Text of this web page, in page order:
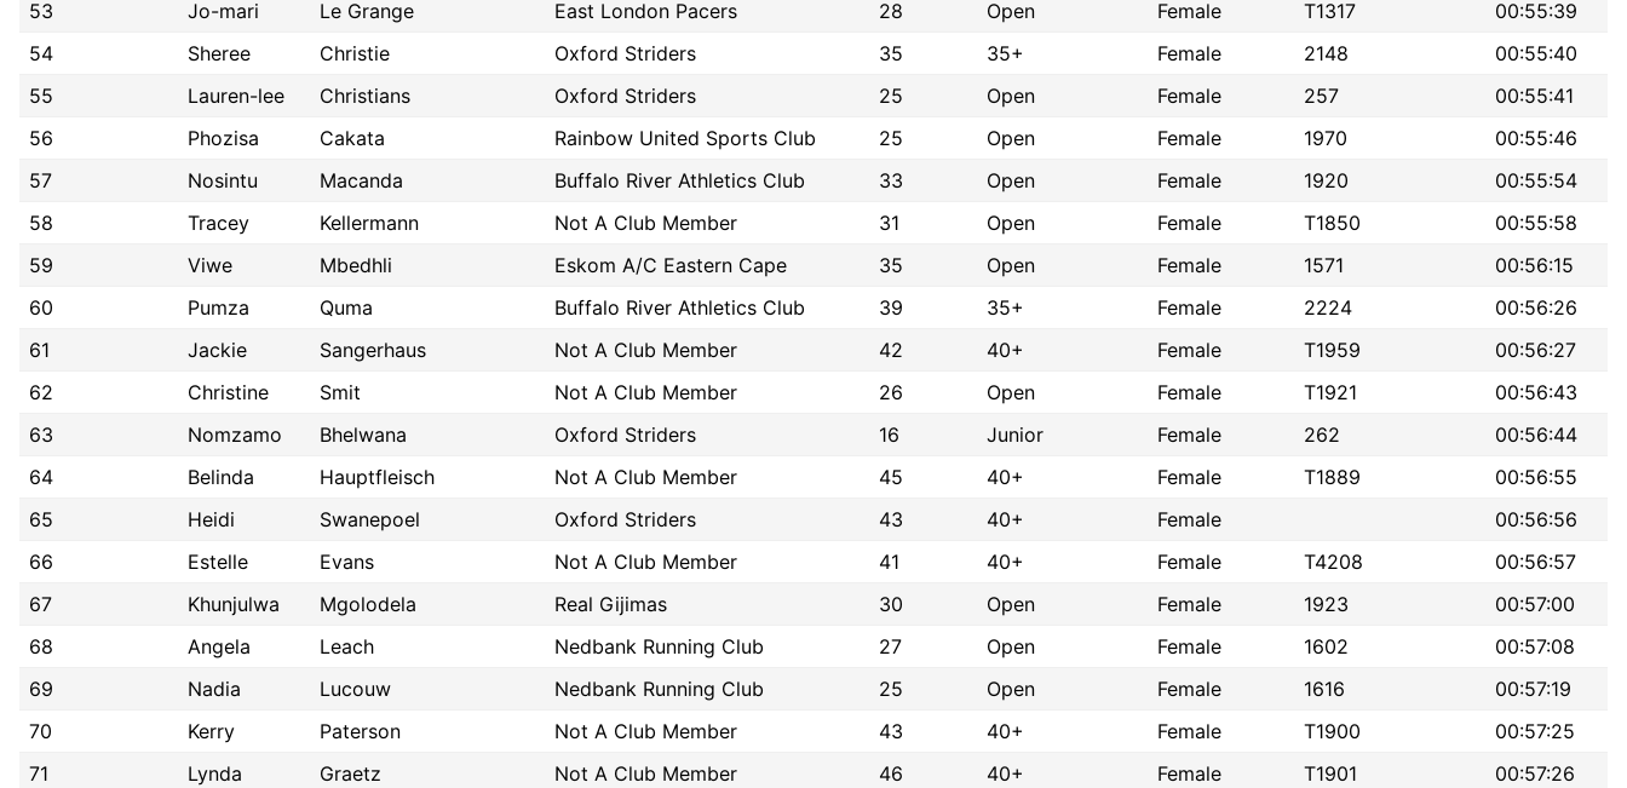
53
Jo-mari Le Grange East London Pacers 28 Open Female T1317
00:55:39
54
Sheree Christie Oxford Striders 35 35+ Female 2148
00:55:40
55
Lauren-lee Christians Oxford Striders 25 Open Female 257
00:55:41
56
Phozisa Cakata Rainbow United Sports Club 25 Open Female 1970
00:55:46
57
Nosintu Macanda Buffalo River Athletics Club 33 Open Female 1920
00:55:54
58
Tracey Kellermann Not A Club Member 31 Open Female T1850
00:55:58
59
Viwe Mbedhli Eskom A/C Eastern Cape 35 Open Female 1571
00:56:15
60
Pumza Quma Buffalo River Athletics Club 39 35+ Female 2224
00:56:26
61
Jackie Sangerhaus Not A Club Member 42 40+ Female T1959
00:56:27
62
Christine Smit Not A Club Member 26 Open Female T1921
00:56:43
63
Nomzamo Bhelwana Oxford Striders 16 Junior Female 262
00:56:44
64
Belinda Hauptfleisch Not A Club Member 45 40+ Female T1889
00:56:55
65
Heidi Swanepoel Oxford Striders 43 40+ Female
00:56:56
66
Estelle Evans Not A Club Member 41 40+ Female T4208
00:56:57
67
Khunjulwa Mgolodela Real Gijimas 30 Open Female 1923
00:57:00
68
Angela Leach Nedbank Running Club 27 Open Female 1602
00:57:08
69
Nadia Lucouw Nedbank Running Club 25 Open Female 1616
00:57:19
70
Kerry Paterson Not A Club Member 43 40+ Female T1900
00:57:25
71
Lynda Graetz Not A Club Member 46 40+ Female T1901
00:57:26